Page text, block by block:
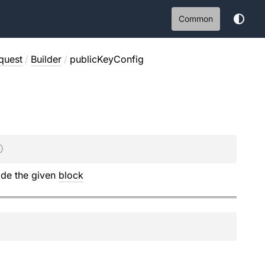
Common
/ Builder / publicKeyConfig
the given block